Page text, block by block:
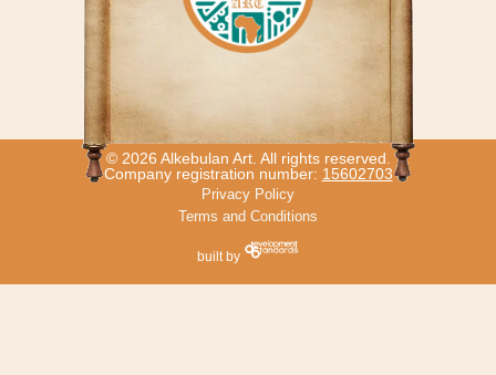
© 2026 Alkebulan Art. All rights reserved.
Company registration number: 15602703
Privacy Policy
Terms and Conditions
built by